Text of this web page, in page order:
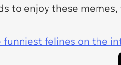
to enjoy these
felines on the